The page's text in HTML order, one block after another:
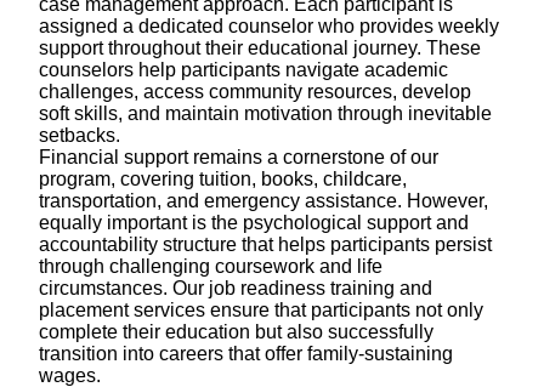
case management approach. Each participant is
assigned a dedicated counselor who provides weekly
support throughout their educational journey. These
counselors help participants navigate academic
challenges, access community resources, develop
soft skills, and maintain motivation through inevitable
setbacks.
Financial support remains a cornerstone of our
program, covering tuition, books, childcare,
transportation, and emergency assistance. However,
equally important is the psychological support and
accountability structure that helps participants persist
through challenging coursework and life
circumstances. Our job readiness training and
placement services ensure that participants not only
complete their education but also successfully
transition into careers that offer family-sustaining
wages.